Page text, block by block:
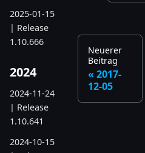
2025-01-15
| Release
1.10.666
2024
2024-11-24
| Release
1.10.641
2024-10-15
Neuerer
Beitrag
2017-
12-05